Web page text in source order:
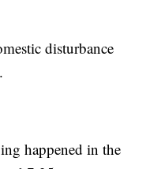
disturbance
happened in the